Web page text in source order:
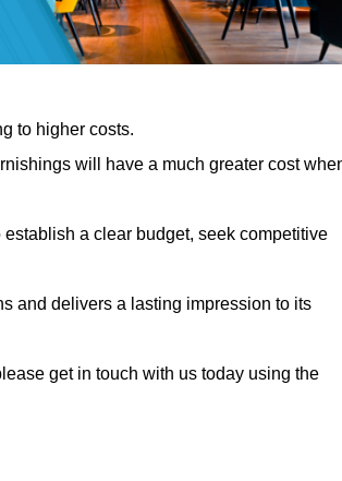
to higher costs.
will have a much greater cost
a clear budget, seek competitive
and delivers a lasting impression to its
get in touch with us today using the